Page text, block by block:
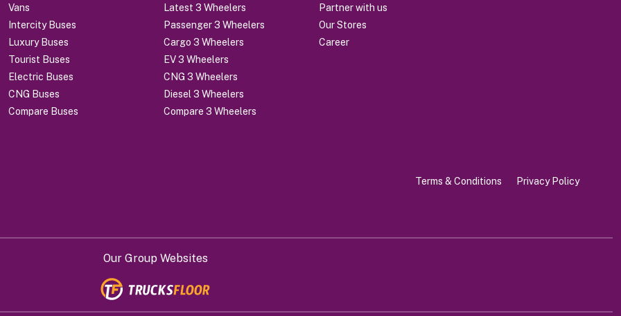
Vans
Intercity Buses
Luxury Buses
Tourist Buses
Electric Buses
CNG Buses
Compare Buses
Latest 3 Wheelers
Passenger 3 Wheelers
Cargo 3 Wheelers
EV 3 Wheelers
CNG 3 Wheelers
Diesel 3 Wheelers
Compare 3 Wheelers
Partner with us
Our Stores
Career
Terms & Conditions Privacy Policy
Our Group Websites